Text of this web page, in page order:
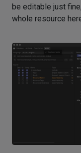
be editable just
whole resource